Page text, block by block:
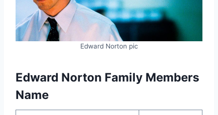
Edward Norton pic
Edward Norton Family Members
Name